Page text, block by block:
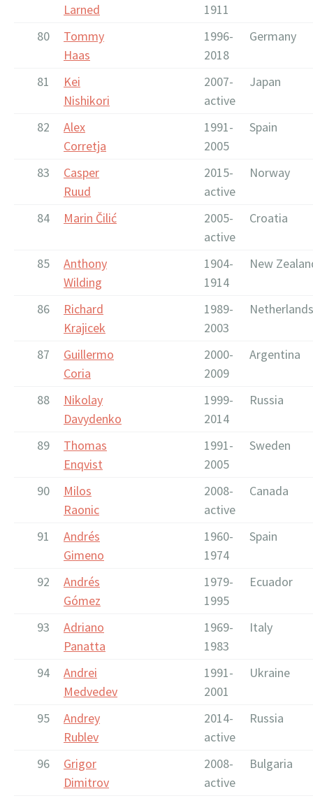
Larned
1911
80
Tommy
Haas
1996-
2018
Germany
81
Kei
Nishikori
2007-
active
Japan
82
Alex
Corretja
1991-
2005
Spain
83
Casper
Ruud
2015-
active
Norway
84 Marin Čilić
2005-
active
Croatia
85
Anthony
Wilding
1904-
1914
New
86
Richard
Krajicek
1989-
2003
Netherlands
87
Guillermo
Coria
2000-
2009
Argentina
88
Nikolay
Davydenko
1999-
2014
Russia
89
Thomas
Enqvist
1991-
2005
Sweden
90
Milos
Raonic
2008-
active
Canada
91
Andrés
Gimeno
1960-
1974
Spain
92
Andrés
Gómez
1979-
1995
Ecuador
93
Adriano
Panatta
1969-
1983
Italy
94
Andrei
Medvedev
1991-
2001
Ukraine
95
Andrey
Rublev
2014-
active
Russia
96
Grigor
Dimitrov
2008-
active
Bulgaria